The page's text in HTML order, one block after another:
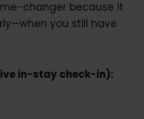
changer because it
you still have
in-stay check-in):